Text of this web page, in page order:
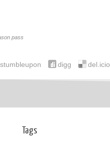
pass
digg
stumbleupon
Tags